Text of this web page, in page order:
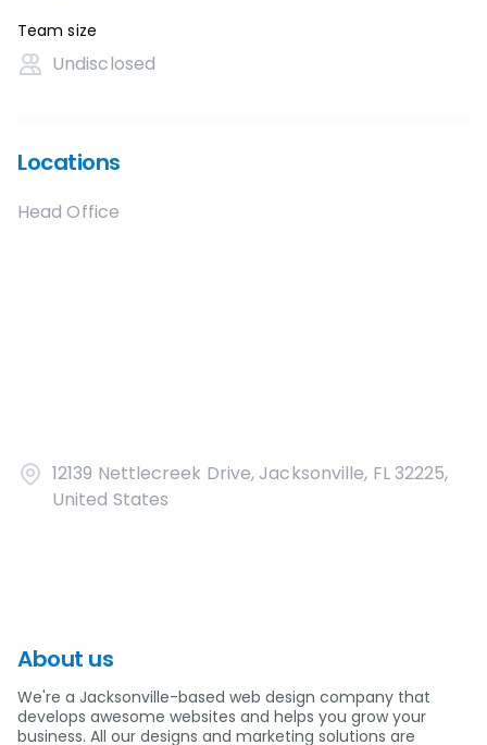
Team size
Undisclosed
Locations
Head Office
12139 Nettlecreek Drive, Jacksonville, FL 32225,
United States
About us
We're a Jacksonville-based web design company that
develops awesome websites and helps you grow your
business. All our designs and marketing solutions are